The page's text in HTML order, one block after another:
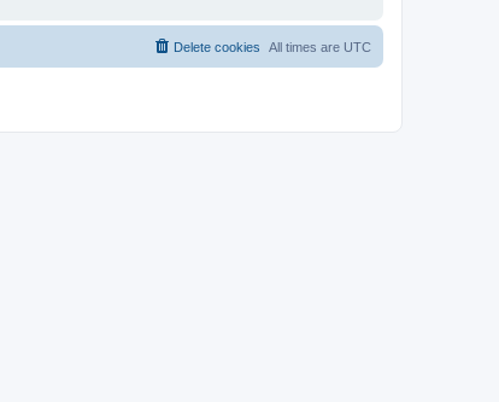
All times are UTC
Delete cookies